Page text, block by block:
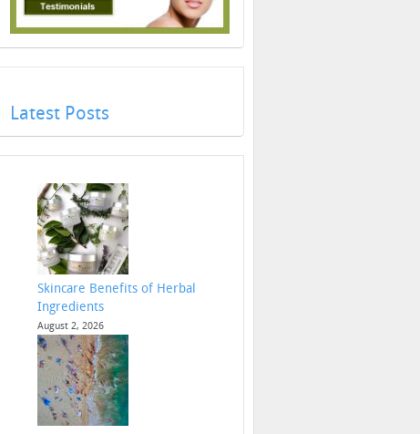
Latest Posts
Skincare Benefits of Herbal
Ingredients
August 2, 2026